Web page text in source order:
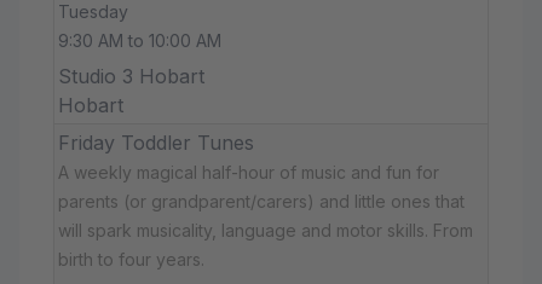
Tuesday
9:30 AM to 10:00 AM
Studio 3 Hobart
Hobart
Friday Toddler Tunes
A weekly magical half-hour of music and fun for
parents (or grandparent/carers) and little ones that
will spark musicality, language and motor skills. From
birth to four years.